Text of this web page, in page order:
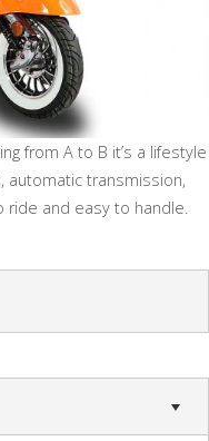
from A to B it’s a lifestyle
automatic transmission,
and easy to handle.